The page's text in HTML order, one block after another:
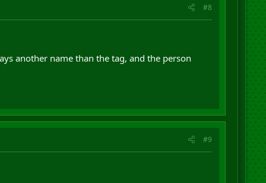
#8
another name than the tag, and the person
#9